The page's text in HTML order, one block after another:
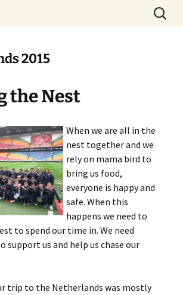
Sport School
Search
for:
2015
the Nest
When we are all in the
nest together and we
rely on mama bird to
bring us food,
everyone is happy and
safe. When this
happens we need to
to spend our time in. We need
support us and help us chase our
trip to the Netherlands was mostly